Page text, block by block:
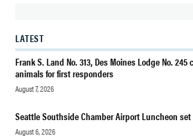
BEACH
PARK
EVENTS
DES
WA
LATEST
Frank S. Land No. 313, Des Moines Lodge No.
animals for first responders
August 7, 2026
Seattle Southside Chamber Airport Luncheon
August 6, 2026